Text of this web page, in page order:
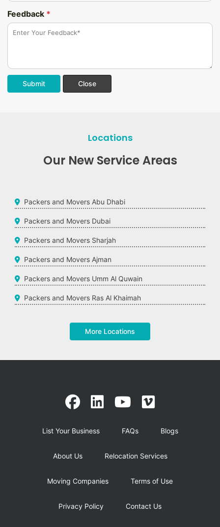
Feedback *
Submit Close
Locations
Our New Service Areas
Packers and Movers Abu Dhabi
Packers and Movers Dubai
Packers and Movers Sharjah
Packers and Movers Ajman
Packers and Movers Umm Al Quwain
Packers and Movers Ras Al Khaimah
More Locations
List Your Business FAQs Blogs
About Us Relocation Services
Moving Companies Terms of Use
Privacy Policy Contact Us